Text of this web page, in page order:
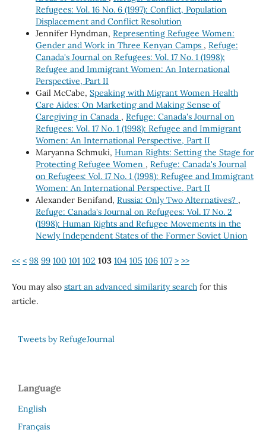
Refugees: Vol. 16 No. 6 (1997): Conflict, Population
Displacement and Conflict Resolution
Jennifer Hyndman, Representing Refugee Women:
Gender and Work in Three Kenyan Camps , Refuge:
Canada's Journal on Refugees: Vol. 17 No. 1 (1998):
Refugee and Immigrant Women: An International
Perspective, Part II
Gail McCabe, Speaking with Migrant Women Health
Care Aides: On Marketing and Making Sense of
Caregiving in Canada , Refuge: Canada's Journal on
Refugees: Vol. 17 No. 1 (1998): Refugee and Immigrant
Women: An International Perspective, Part II
Maryanna Schmuki, Human Rights: Setting the Stage for
Protecting Refugee Women , Refuge: Canada's Journal
on Refugees: Vol. 17 No. 1 (1998): Refugee and Immigrant
Women: An International Perspective, Part II
Alexander Benifand, Russia: Only Two Alternatives? ,
Refuge: Canada's Journal on Refugees: Vol. 17 No. 2
(1998): Human Rights and Refugee Movements in the
Newly Independent States of the Former Soviet Union
<< < 98 99 100 101 102 103 104 105 106 107 > >>
You may also start an advanced similarity searchfor this
article.
Tweets by RefugeJournal
Language
English
Français